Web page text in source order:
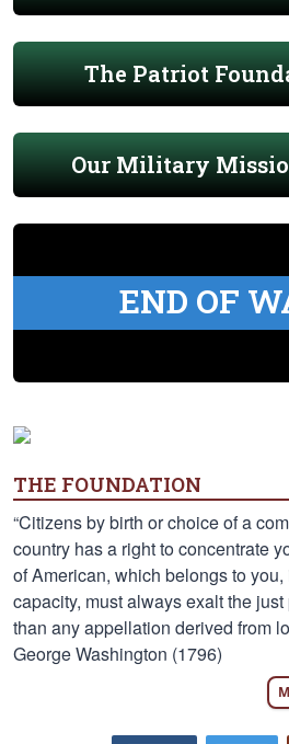
The Patriot
Our Military
END OF
THE FOUNDATION
“Citizens by birth or choice of a
country has a right to concentrate
of American, which belongs to
capacity, must always exalt the
than any appellation derived from
George Washington (1796)